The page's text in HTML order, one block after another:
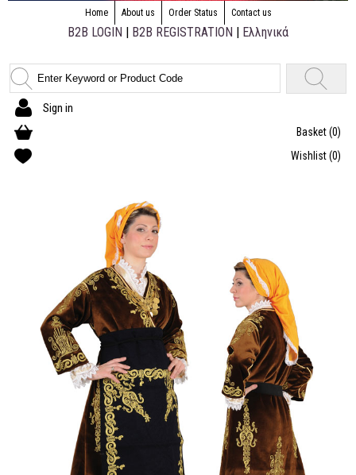
Home About us Order Status Contact us
B2B LOGIN | B2B REGISTRATION | Ελληνικά
Sign in
Basket(0)
Wishlist(0)